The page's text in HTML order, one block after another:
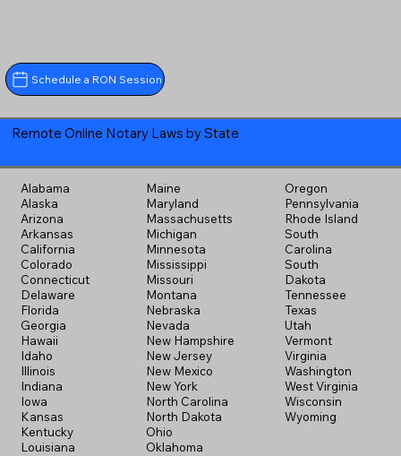
Schedule a RON Session
Remote Online Notary Laws by State
Alabama
Alaska
Arizona
Arkansas
California
Colorado
Connecticut
Delaware
Florida
Georgia
Hawaii
Idaho
Illinois
Indiana
Iowa
Kansas
Kentucky
Louisiana
Maine
Maryland
Massachusetts
Michigan
Minnesota
Mississippi
Missouri
Montana
Nebraska
Nevada
New Hampshire
New Jersey
New Mexico
New York
North Carolina
North Dakota
Ohio
Oklahoma
Oregon
Pennsylvania
Rhode Island
South
Carolina
South
Dakota
Tennessee
Texas
Utah
Vermont
Virginia
Washington
West Virginia
Wisconsin
Wyoming